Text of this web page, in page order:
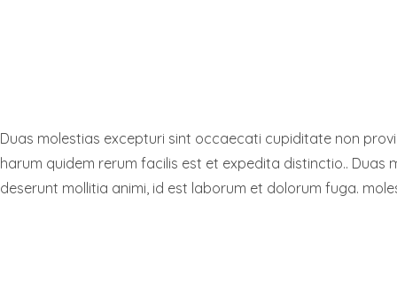
Duas molestias excepturi sint occaecati cupiditate non
harum quidem rerum facilis est et expedita distinctio..
deserunt mollitia animi, id est laborum et dolorum fuga.